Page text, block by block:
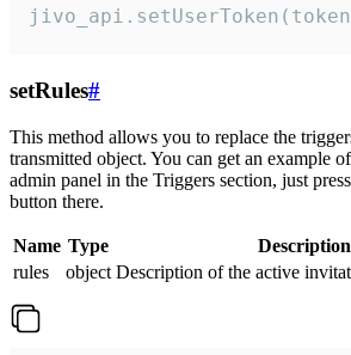
setRules#
This method allows you to replace the
transmitted object. You can get an example
admin panel in the Triggers section, just
button there.
Name Type
Description
rules
object Description of the active